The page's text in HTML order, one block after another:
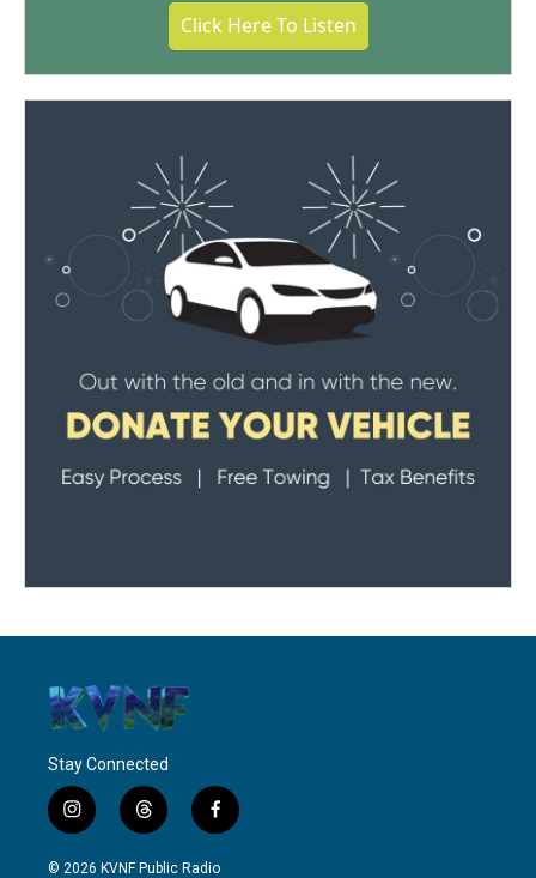
Click Here To Listen
Stay Connected
i
n
s
t
h
r
f
a
c
© 2026 KVNF Public Radio